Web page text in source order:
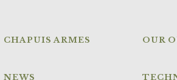
CHAPUIS ARMES
NEWS
OUR